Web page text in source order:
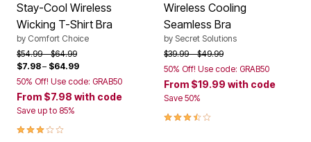
Stay-Cool Wireless
Wicking T-Shirt Bra
by Comfort Choice
Price reduced from
$54.99to$64.99
$7.98– $64.99
50% Off! Use code: GRAB50
From $7.98 with code
Save up to 85%
3.0 out of 5 Customer Rating
Wireless Cooling
Seamless Bra
by Secret Solutions
Price reduced from
$39.99to$49.99
50% Off! Use code: GRAB50
From $19.99 with code
Save 50%
3.4 out of 5 Customer Rating